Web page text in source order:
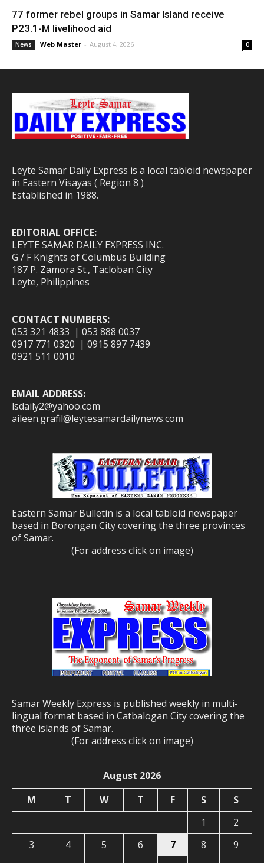
77 former rebel groups in Samar Island receive
P23.1-M livelihood aid
News Web Master - August 4, 2026 0
Leyte Samar Daily Express is a local tabloid newspaper
in Eastern Visayas ( Region 8 )
Established in 1988.
EDITORIAL OFFICE:
LEYTE SAMAR DAILY EXPRESS INC.
G / F Knights of Columbus Building
187 P. Zamora St., Tacloban City
Leyte, Philippines
CONTACT NUMBERS:
053 321 4833 | 053 888 0037
0917 771 0320 | 0915 897 7439
0921 511 0010
EMAIL ADDRESS:
lsdaily2@yahoo.com
aileen.grafil@leytesamardailynews.com
Eastern Samar Bulletin is a local tabloid newspaper
based in Borongan City covering the three provinces
of Samar.
(For address click on image)
Samar Weekly Express is published weekly in multi-
lingual format based in Catbalogan City covering the
three islands of Samar.
(For address click on image)
August 2026
M
T W T F S
S
1
2
3
4 5 6 7 8
9